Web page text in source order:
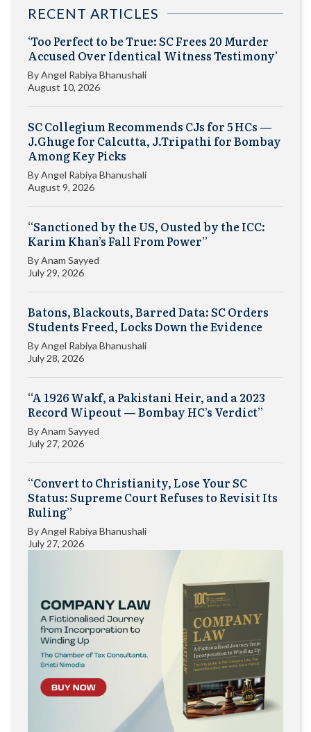
RECENT ARTICLES
‘Too Perfect to be True: SC Frees 20 Murder
Accused Over Identical Witness Testimony’
ByAngel Rabiya Bhanushali
August 10, 2026
SC Collegium Recommends CJs for 5 HCs —
J.Ghuge for Calcutta, J.Tripathi for Bombay
Among Key Picks
ByAngel Rabiya Bhanushali
August 9, 2026
“Sanctioned by the US, Ousted by the ICC:
Karim Khan’s Fall From Power”
ByAnam Sayyed
July 29, 2026
Batons, Blackouts, Barred Data: SC Orders
Students Freed, Locks Down the Evidence
ByAngel Rabiya Bhanushali
July 28, 2026
“A 1926 Wakf, a Pakistani Heir, and a 2023
Record Wipeout — Bombay HC’s Verdict”
ByAnam Sayyed
July 27, 2026
“Convert to Christianity, Lose Your SC
Status: Supreme Court Refuses to Revisit Its
Ruling”
ByAngel Rabiya Bhanushali
July 27, 2026